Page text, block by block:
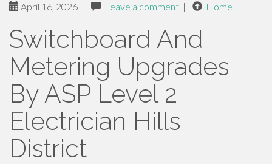
April 16, 2026 | Leave a comment | Home
Switchboard And
Metering Upgrades
By ASP Level 2
Electrician Hills
District